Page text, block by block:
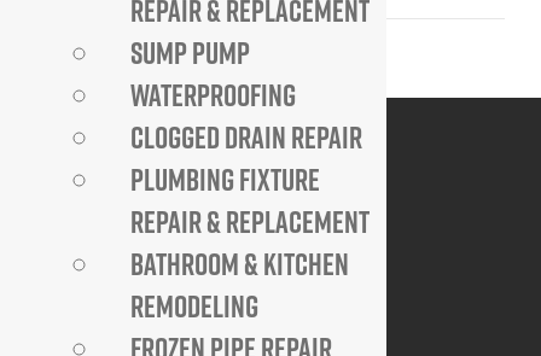
HELPFUL LINKS
Specials & Coupons
View Credentials
Why Go Trenchless?
Explore FAQs
REPAIR & REPLACEMENT
SUMP PUMP
WATERPROOFING
CLOGGED DRAIN REPAIR
PLUMBING FIXTURE
REPAIR & REPLACEMENT
BATHROOM & KITCHEN
REMODELING